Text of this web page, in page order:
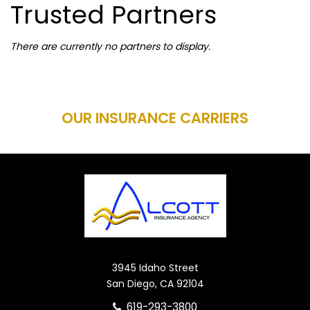
Trusted Partners
There are currently no partners to display.
OUR INSURANCE CARRIERS
3945 Idaho Street
San Diego, CA 92104
619-293-3800